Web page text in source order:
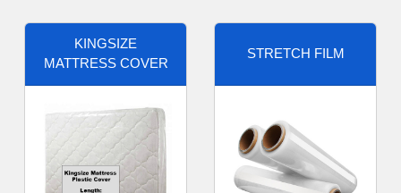
KINGSIZE
MATTRESS COVER
STRETCH FILM